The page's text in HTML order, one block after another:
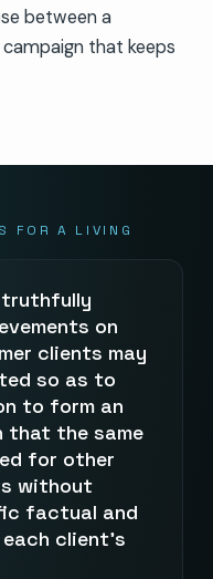
between a
that keeps
FOR A LIVING
truthfully
on
clients may
so as to
to form an
that the same
for other
without
factual and
client’s